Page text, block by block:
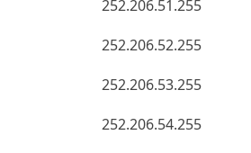
252.206.51.255
252.206.52.255
252.206.53.255
252.206.54.255